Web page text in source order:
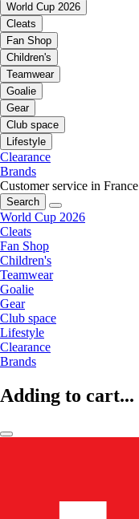
World Cup 2026
Cleats
Fan Shop
Children's
Teamwear
Goalie
Gear
Club space
Lifestyle
Clearance
Brands
Customer service in France
Search
World Cup 2026
Cleats
Fan Shop
Children's
Teamwear
Goalie
Gear
Club space
Lifestyle
Clearance
Brands
Adding to cart...